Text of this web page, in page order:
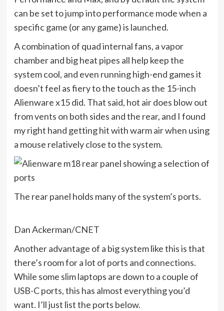
can be set to jump into performance mode when a
specific game (or any game) is launched.
A combination of quad internal fans, a vapor
chamber and big heat pipes all help keep the
system cool, and even running high-end games it
doesn’t feel as fiery to the touch as the 15-inch
Alienware x15 did. That said, hot air does blow out
from vents on both sides and the rear, and I found
my right hand getting hit with warm air when using
a mouse relatively close to the system.
The rear panel holds many of the system’s ports.
Dan Ackerman/CNET
Another advantage of a big system like this is that
there’s room for a lot of ports and connections.
While some slim laptops are down to a couple of
USB-C ports, this has almost everything you’d
want. I’ll just list the ports below.